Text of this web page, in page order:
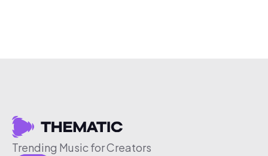
Trending Music for Creators